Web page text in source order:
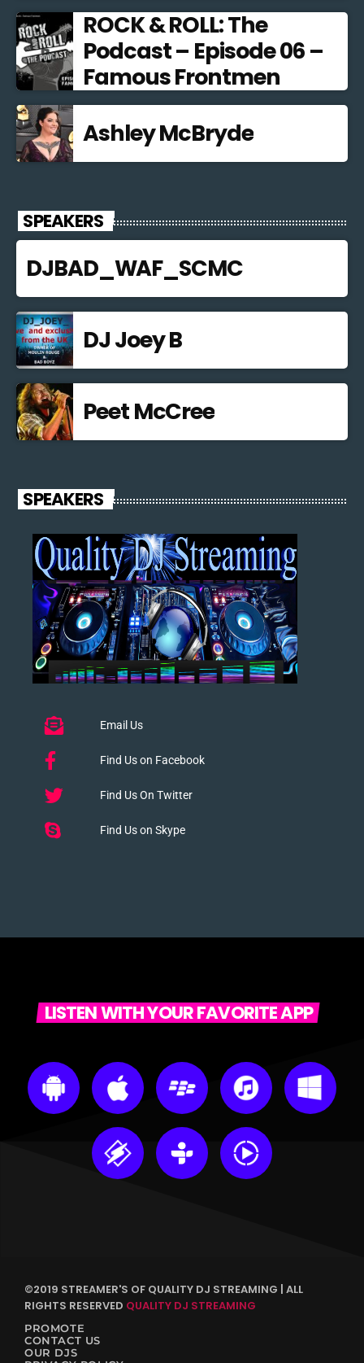
ROCK & ROLL: The
Podcast – Episode 06 –
Famous Frontmen
Ashley McBryde
SPEAKERS
DJBAD_WAF_SCMC
DJ Joey B
Peet McCree
SPEAKERS
Email Us
Find Us on Facebook
Find Us On Twitter
Find Us on Skype
LISTEN WITH YOUR FAVORITE APP
©2019 STREAMER'S OF QUALITY DJ STREAMING | ALL
RIGHTS RESERVED QUALITY DJ STREAMING
PROMOTE
CONTACT US
OUR DJS